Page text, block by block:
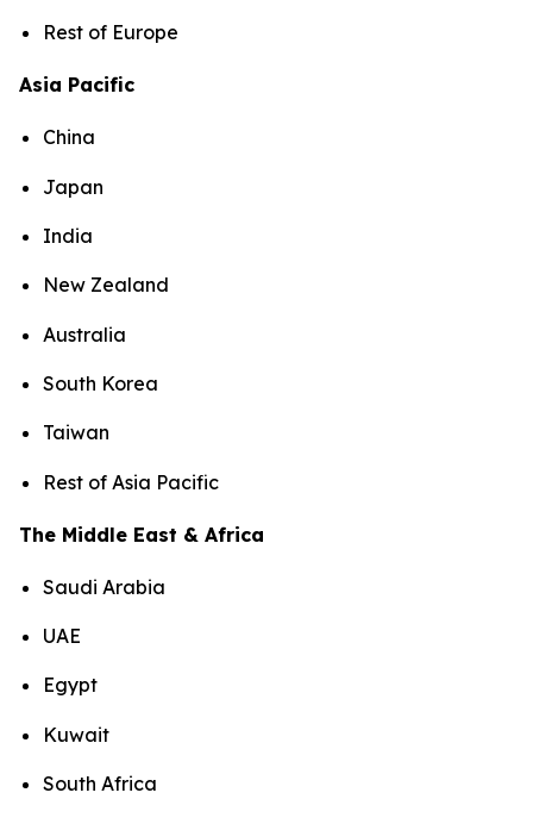
Rest of Europe
Asia Pacific
China
Japan
India
New Zealand
Australia
South Korea
Taiwan
Rest of Asia Pacific
The Middle East & Africa
Saudi Arabia
UAE
Egypt
Kuwait
South Africa